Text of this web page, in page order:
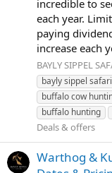
incredible to
each year.
paying
increase each
BAYLY SIPPEL
bayly sippel
buffalo cow
buffalo hunting
Deals & offers
Warthog &